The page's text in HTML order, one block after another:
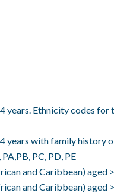
years. Ethnicity codes for
years with family history
PC, PD, PE
and Caribbean) aged
and Caribbean) aged